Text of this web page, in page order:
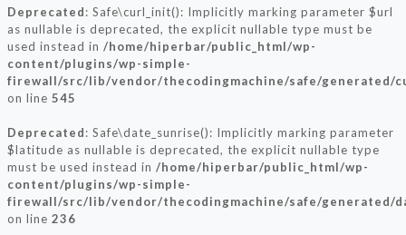
Deprecated: Safe\curl_init(): Implicitly marking parameter $url
as nullable is deprecated, the explicit nullable type must be
used instead in /home/hiperbar/public_html/wp-
content/plugins/wp-simple-
firewall/src/lib/vendor/thecodingmachine/safe/generated/
on line 545
Deprecated: Safe\date_sunrise(): Implicitly marking parameter
$latitude as nullable is deprecated, the explicit nullable type
must be used instead in /home/hiperbar/public_html/wp-
content/plugins/wp-simple-
firewall/src/lib/vendor/thecodingmachine/safe/generated/
on line 236